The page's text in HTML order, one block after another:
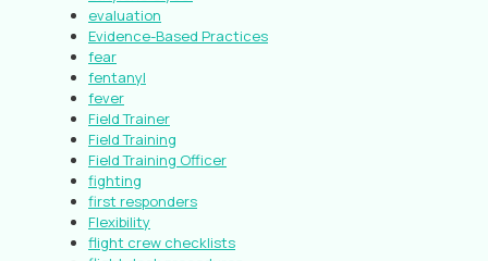
evaluation
Evidence-Based Practices
fear
fentanyl
fever
Field Trainer
Field Training
Field Training Officer
fighting
first responders
Flexibility
flight crew checklists